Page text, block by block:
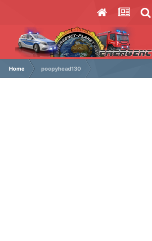
Home poopyhead130